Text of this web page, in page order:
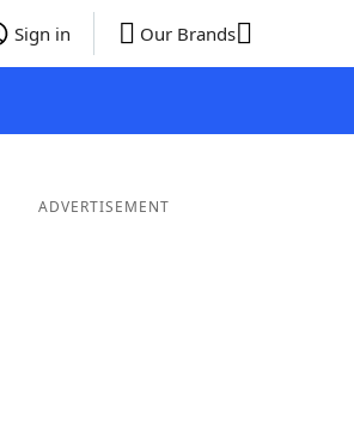
Sign in Our Brands
ADVERTISEMENT